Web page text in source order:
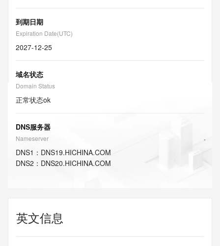
到期日期
Expiration Date(UTC)
2027-12-25
域名状态
Domain Status
正常状态ok
DNS服务器
Nameserver
DNS1 ： DNS19.HICHINA.COM
DNS2 ： DNS20.HICHINA.COM
英文信息